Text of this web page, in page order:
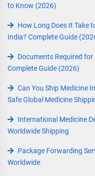
to Know (2026)
How Long Does It Take
India? Complete Guide
Documents Required
Complete Guide (2026)
Can You Ship Medicine
Safe Global Medicine
International Medicine
Worldwide Shipping
Package Forwarding
Worldwide